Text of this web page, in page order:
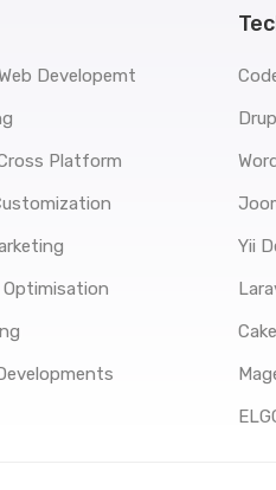
Developemt
Platform
Optimisation
Yii